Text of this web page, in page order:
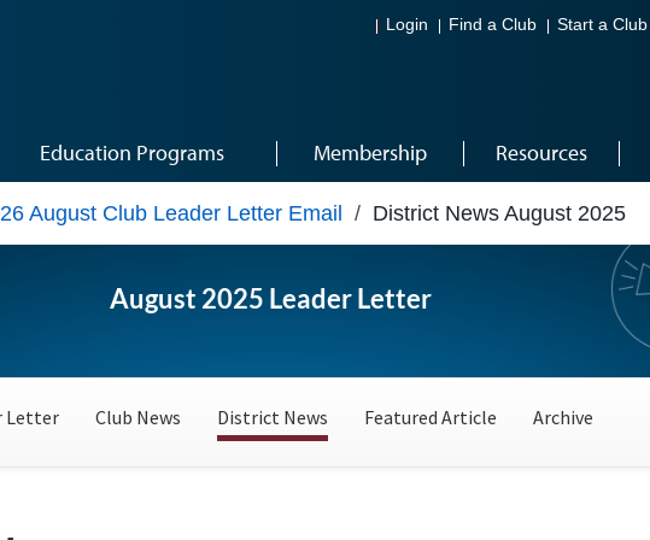
Login Find a Club Start a Club
Education Programs Membership Resources
August Club Leader Letter Email / District News August 2025
August 2025 Leader Letter
Letter Club News District News Featured Article Archive